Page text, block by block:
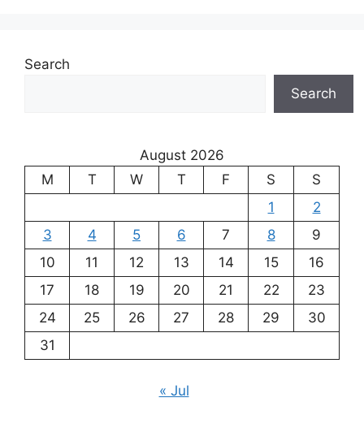
Search
Search
August 2026
M
T W T F S
S
1
2
3
4 5 6 7 8
9
10
11 12 13 14 15
16
17
18 19 20 21 22
23
24
25 26 27 28 29
30
31
« Jul